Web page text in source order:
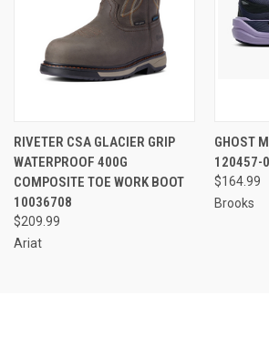
RIVETER CSA GLACIER GRIP
WATERPROOF 400G
COMPOSITE TOE WORK BOOT
10036708
$209.99
Ariat
GHOST
120457-
$164.99
Brooks